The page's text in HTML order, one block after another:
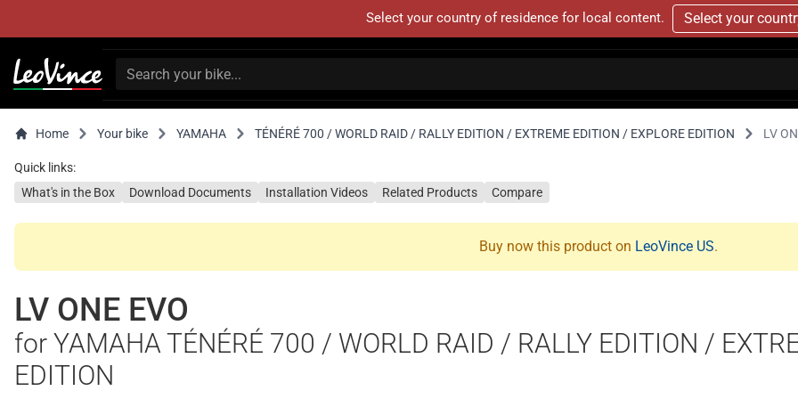
Select your country of residence for local content. Select your
Home Your bike YAMAHA TÉNÉRÉ 700 / WORLD RAID / RALLY EDITION / EXTREME EDITION / EXPLORE EDITION LV
Quick links:
What's in the Box
Download Documents Installation Videos Related Products Compare
Buy now this product on LeoVince US.
LV ONE EVO
for YAMAHA TÉNÉRÉ 700 / WORLD RAID / RALLY EDITION /
EDITION